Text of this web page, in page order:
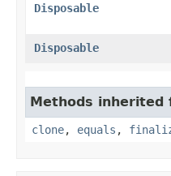
Disposable
Disposable
Methods inherited
clone, equals ,